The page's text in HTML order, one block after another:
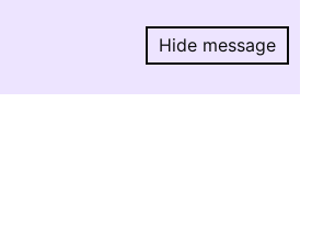
Hide message
Hide